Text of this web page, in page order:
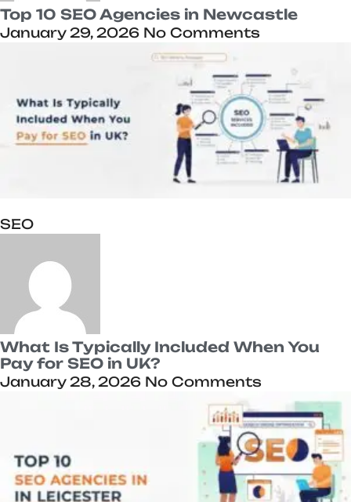
Top 10 SEO Agencies in Newcastle
January 29, 2026 No Comments
SEO
What Is Typically Included When You
Pay for SEO in UK?
January 28, 2026 No Comments